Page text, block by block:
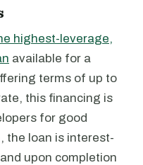
highest-leverage,
available for a
terms of up to
this financing is
for good
the loan is interest-
upon completion